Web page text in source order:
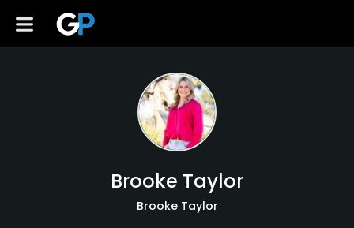
Brooke Taylor
Brooke Taylor